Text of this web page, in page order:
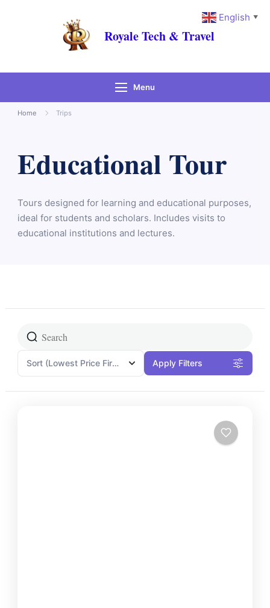
Royale Tech & Travel
Menu
Home Trips
Educational Tour
Tours designed for learning and educational purposes,
ideal for students and scholars. Includes visits to
educational institutions and lectures.
Sort (Lowest Price First) Apply Filters
English ▼